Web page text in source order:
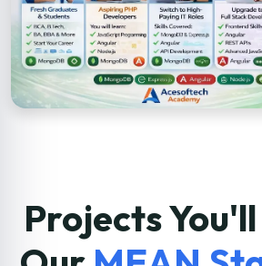
Projects